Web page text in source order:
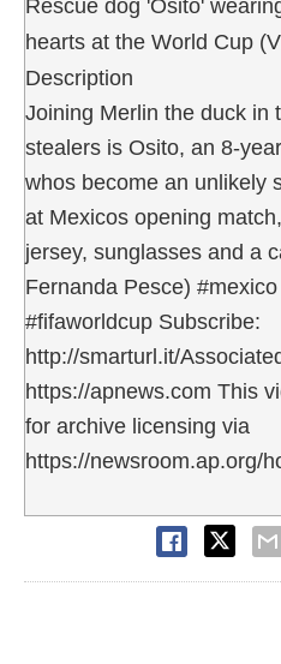
Rescue dog 'Osito'
hearts at the World Cup
Description
Joining Merlin the duck in
stealers is Osito, an 8-
whos become an unlikely
at Mexicos opening
jersey, sunglasses and a
Fernanda Pesce)
#fifaworldcup Subscribe:
http://smarturl.it/
https://apnews.com This
for archive licensing via
https://newsroom.ap.org/